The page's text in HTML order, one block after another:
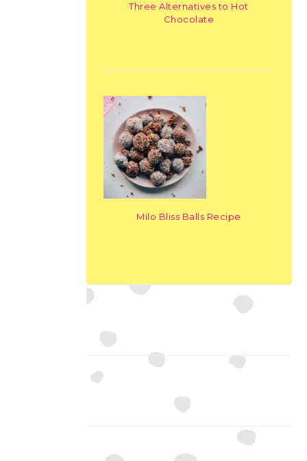
Three Alternatives to Hot
Chocolate
Milo Bliss Balls Recipe